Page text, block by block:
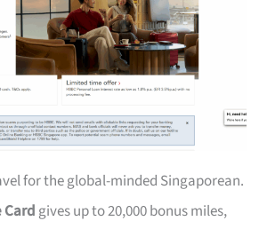
for the global-minded Singaporean.
Card gives up to 20,000 bonus miles,